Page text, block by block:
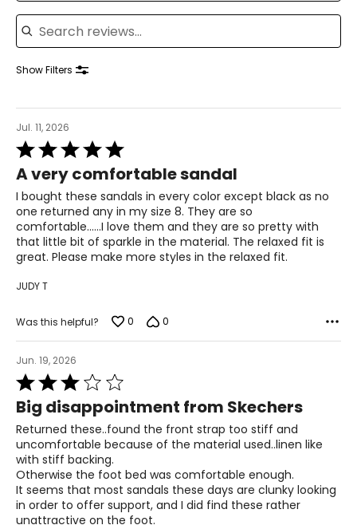
23.5
8
38
24.1
9
39
9.5
Search reviews
Show Filters
Jul. 11, 2026
Rated
5
out
of
5
A very comfortable sandal
I bought these sandals in every color except black as no
one returned any in my size 8. They are so
comfortable......I love them and they are so pretty with
that little bit of sparkle in the material. The relaxed fit is
great. Please make more styles in the relaxed fit.
JUDY T
Was this helpful? 0 0
Jun. 19, 2026
Rated
3
out
of
5
Big disappointment from Skechers
Returned these..found the front strap too stiff and
uncomfortable because of the material used..linen like
with stiff backing.
Otherwise the foot bed was comfortable enough.
It seems that most sandals these days are clunky looking
in order to offer support, and I did find these rather
unattractive on the foot.